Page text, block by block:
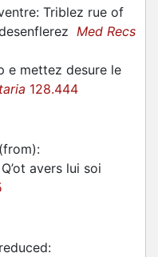
Triblez rue of
Med Recs
e mettez desure le
128.444
:
avers lui soi
: